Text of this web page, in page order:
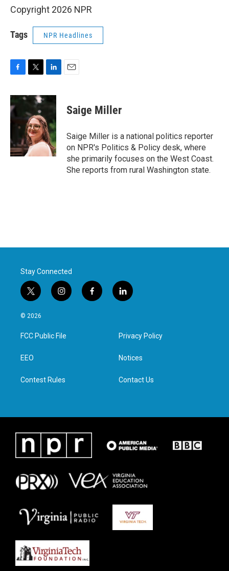
Copyright 2026 NPR
Tags NPR Headlines
c
e
b
o
k
i
t
e
r
n
d
I
n
Saige Miller
Saige Miller is a national politics reporter
on NPR's Politics & Policy desk, where
she primarily focuses on the West Coast.
She reports from rural Washington state.
Stay Connected
t
w
i
t
e
i
n
a
g
f
a
l
i
e
d
n
© 2026
FCC Public File
EEO
Contest Rules
Privacy Policy
Notices
Contact Us